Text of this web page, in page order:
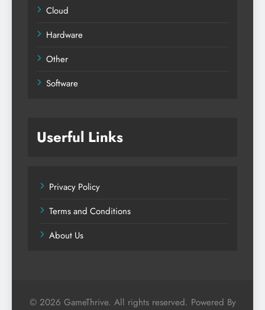
Cloud
Hardware
Other
Software
Userful Links
Privacy Policy
Terms and Conditions
About Us
© 2026 GameThrive. All rights reserved. Powered By